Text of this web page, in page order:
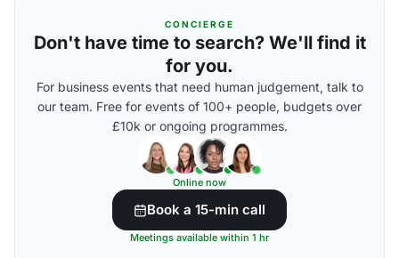
CONCIERGE
Don't have time to search? We'll find it
for you.
For business events that need human judgement, talk to
our team. Free for events of 100+ people, budgets over
£10k or ongoing programmes.
Online now
Book a 15-min call
Meetings available within 1 hr